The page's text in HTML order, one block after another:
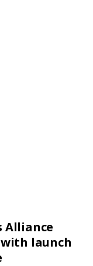
Alliance
launch